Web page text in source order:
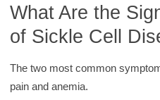
What Are the
of Sickle Cell
The two most common
pain and anemia.